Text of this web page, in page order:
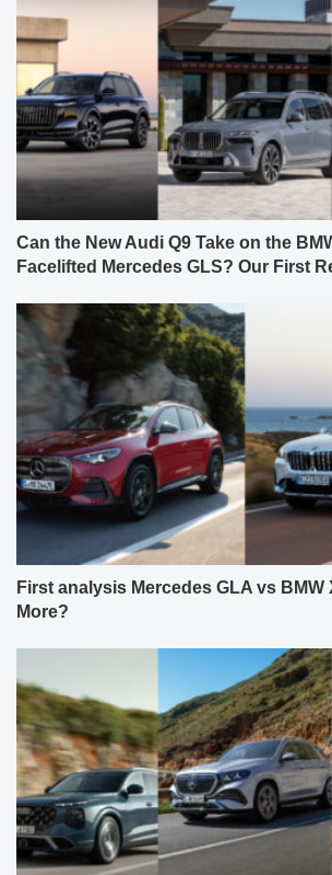
Can the New Audi Q9 Take on the
Facelifted Mercedes GLS? Our First
First analysis Mercedes GLA vs BMW
More?